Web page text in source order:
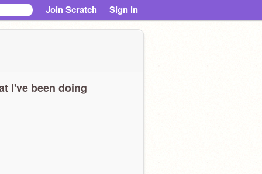
Join Scratch Sign in
I've been doing